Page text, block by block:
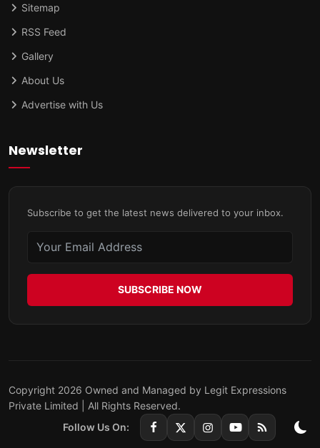
Sitemap
RSS Feed
Gallery
About Us
Advertise with Us
Newsletter
Subscribe to get the latest news delivered to your inbox.
SUBSCRIBE NOW
Copyright 2026 Owned and Managed by Legit Expressions
Private Limited | All Rights Reserved.
Follow Us On: